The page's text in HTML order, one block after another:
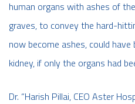
human organs with ashes of
graves, to convey the hard-
now become ashes, could
kidney, if only the organs had
Dr. “Harish Pillai, CEO Aster